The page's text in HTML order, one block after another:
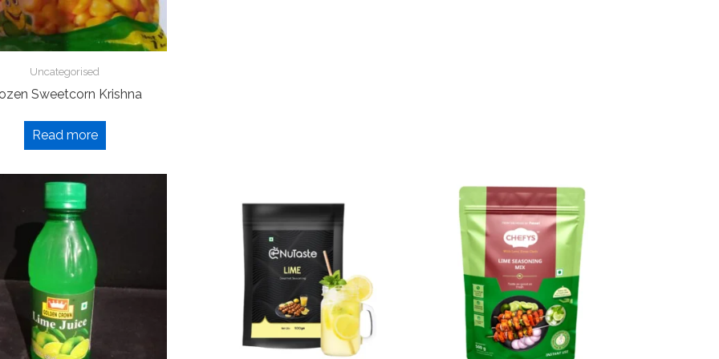
Uncategorised
Sweetcorn Krishna
Read more